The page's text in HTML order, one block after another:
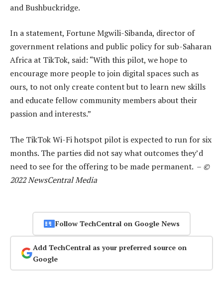
and Bushbuckridge.
In a statement, Fortune Mgwili-Sibanda, director of
government relations and public policy for sub-Saharan
Africa at TikTok, said: “With this pilot, we hope to
encourage more people to join digital spaces such as
ours, to not only create content but to learn new skills
and educate fellow community members about their
passion and interests.”
The TikTok Wi-Fi hotspot pilot is expected to run for six
months. The parties did not say what outcomes they’d
need to see for the offering to be made permanent. – ©
2022 NewsCentral Media
Follow TechCentral on Google News
Add TechCentral as your preferred source on
Google